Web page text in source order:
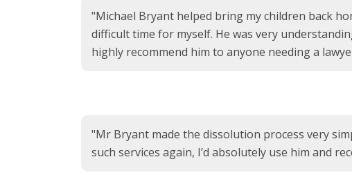
"Michael Bryant helped bring my children back
difficult time for myself. He was very
highly recommend him to anyone needing a
"Mr Bryant made the dissolution process very
such services again, I’d absolutely use him and